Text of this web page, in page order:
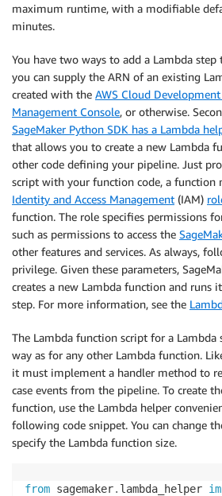
maximum runtime, with a modifiable
minutes.
You have two ways to add a Lambda
you can supply the ARN of an existing
created with the AWS Cloud
Management Console, or otherwise.
SageMaker Python SDK has a Lambda
that allows you to create a new Lambda
other code defining your pipeline. Just
script with your function code, a function
Identity and Access Management (IAM)
function. The role specifies permissions
such as permissions to access the
other features and services. As always,
privilege. Given these parameters,
creates a new Lambda function and runs
step. For more information, see the
The Lambda function script for a
way as for any other Lambda function.
it must implement a handler method to
case events from the pipeline. To create
function, use the Lambda helper
following code snippet. You can change
specify the Lambda function size.
from sagemaker. lambda_helper